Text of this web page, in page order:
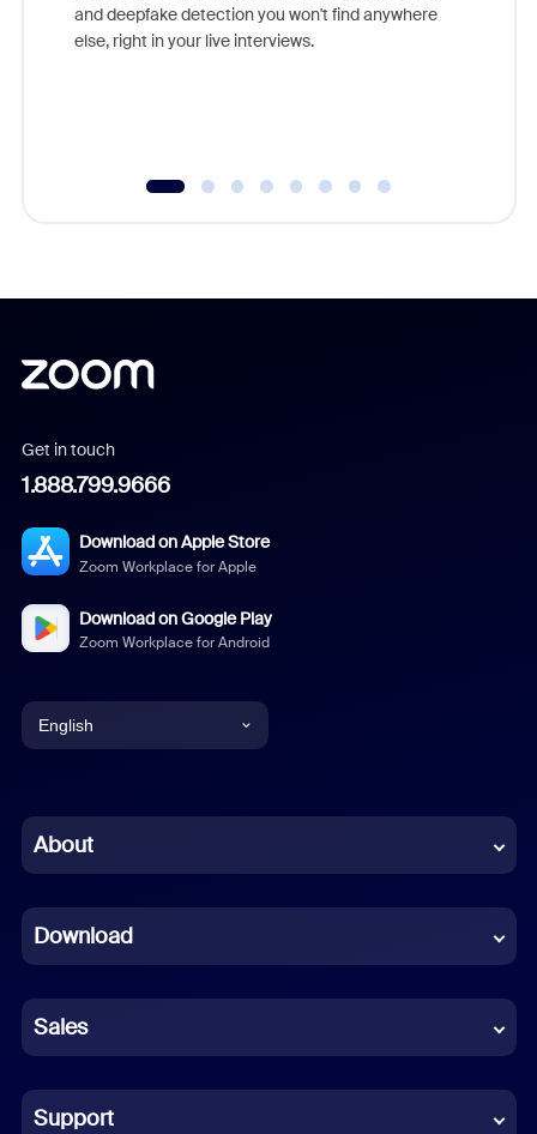
and deepfake detection you won't find anywhere
else, right in your live interviews.
Get in touch
1.888.799.9666
Download on Apple Store
Zoom Workplace for Apple
Download on Google Play
Zoom Workplace for Android
English
Chinese (Simplified)
French
German
Indonesian
Italian
About
Download
Sales
Support